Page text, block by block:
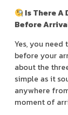
Is There A
Before
Yes, you need
before your
about the
simple as it
anywhere
moment of